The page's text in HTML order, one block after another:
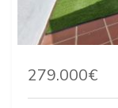
279.000€